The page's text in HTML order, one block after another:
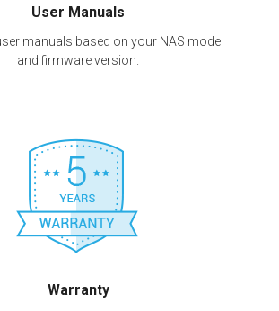
User Manuals
manuals based on your NAS model
and firmware version.
Warranty